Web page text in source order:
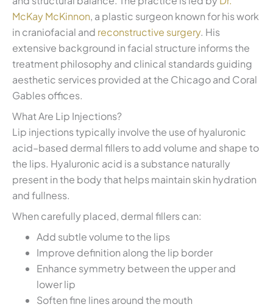
McKay McKinnon, a plastic surgeon known for his work
in craniofacial and reconstructive surgery. His
extensive background in facial structure informs the
treatment philosophy and clinical standards guiding
aesthetic services provided at the Chicago and Coral
Gables offices.
What Are Lip Injections?
Lip injections typically involve the use of hyaluronic
acid–based dermal fillers to add volume and shape to
the lips. Hyaluronic acid is a substance naturally
present in the body that helps maintain skin hydration
and fullness.
When carefully placed, dermal fillers can:
Add subtle volume to the lips
Improve definition along the lip border
Enhance symmetry between the upper and
lower lip
Soften fine lines around the mouth